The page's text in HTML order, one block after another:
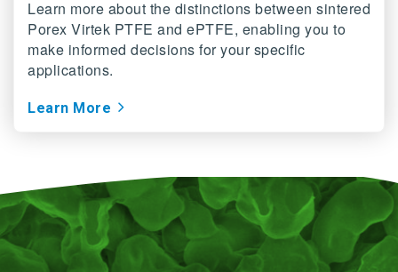
Learn more about the distinctions between sintered
Porex Virtek PTFE and ePTFE, enabling you to
make informed decisions for your specific
applications.
Learn More